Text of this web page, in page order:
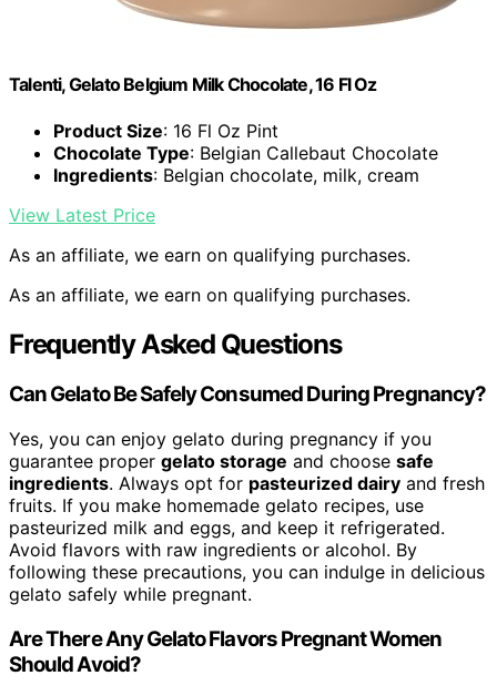
Talenti, Gelato Belgium Milk Chocolate, 16 Fl Oz
Product Size: 16 Fl Oz Pint
Chocolate Type: Belgian Callebaut Chocolate
Ingredients: Belgian chocolate, milk, cream
View Latest Price
As an affiliate, we earn on qualifying purchases.
As an affiliate, we earn on qualifying purchases.
Frequently Asked Questions
Can Gelato Be Safely Consumed During Pregnancy?
Yes, you can enjoy gelato during pregnancy if you
guarantee proper gelato storage and choose safe
ingredients. Always opt for pasteurized dairy and fresh
fruits. If you make homemade gelato recipes, use
pasteurized milk and eggs, and keep it refrigerated.
Avoid flavors with raw ingredients or alcohol. By
following these precautions, you can indulge in delicious
gelato safely while pregnant.
Are There Any Gelato Flavors Pregnant Women
Should Avoid?